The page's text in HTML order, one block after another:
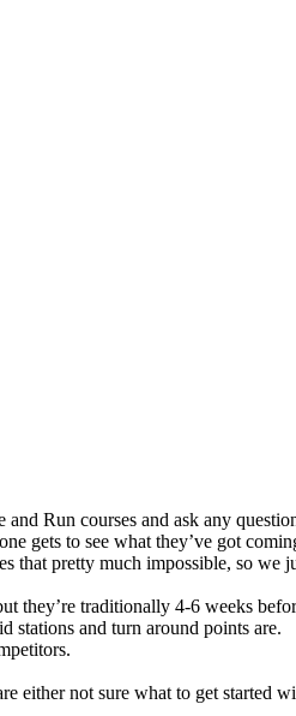
Run courses and ask any
gets to see what they’ve got
that pretty much impossible, so we
they’re traditionally 4-6 weeks
stations and turn around points are.
either not sure what to get started